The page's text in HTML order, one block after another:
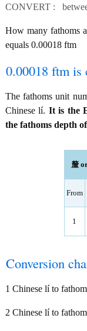
CONVERT :
How many fathoms
equals 0.00018 ftm
0.00018 ftm is
The fathoms unit
Chinese lí. It is the
the fathoms depth
釐
From
1
Conversion
1 Chinese lí to
2 Chinese lí to